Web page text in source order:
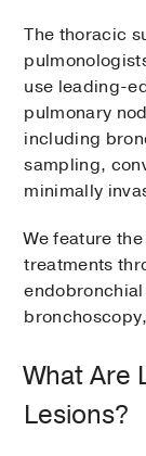
The thoracic
use leading-
pulmonary
including
sampling,
minimally
We feature
treatments
What Are
Lesions?